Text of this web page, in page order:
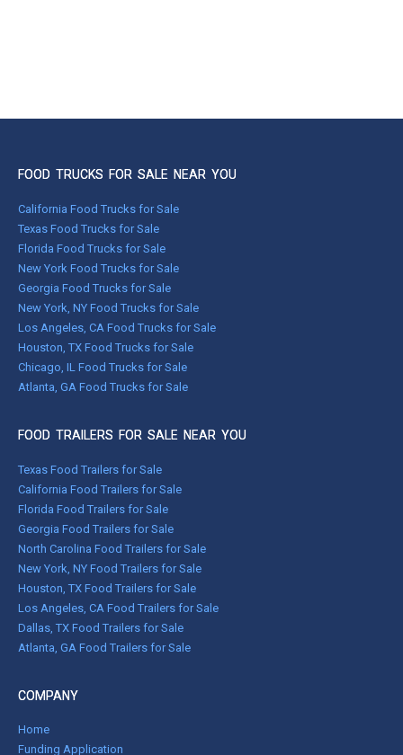
FOOD TRUCKS FOR SALE NEAR YOU
California Food Trucks for Sale
Texas Food Trucks for Sale
Florida Food Trucks for Sale
New York Food Trucks for Sale
Georgia Food Trucks for Sale
New York, NY Food Trucks for Sale
Los Angeles, CA Food Trucks for Sale
Houston, TX Food Trucks for Sale
Chicago, IL Food Trucks for Sale
Atlanta, GA Food Trucks for Sale
FOOD TRAILERS FOR SALE NEAR YOU
Texas Food Trailers for Sale
California Food Trailers for Sale
Florida Food Trailers for Sale
Georgia Food Trailers for Sale
North Carolina Food Trailers for Sale
New York, NY Food Trailers for Sale
Houston, TX Food Trailers for Sale
Los Angeles, CA Food Trailers for Sale
Dallas, TX Food Trailers for Sale
Atlanta, GA Food Trailers for Sale
COMPANY
Home
Funding Application